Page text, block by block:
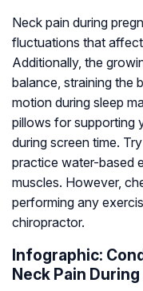
Neck pain during
fluctuations that
Additionally, the
balance, straining the
motion during sleep
pillows for supporting
during screen time.
practice water-based
muscles. However,
performing any
chiropractor.
Infographic:
Neck Pain